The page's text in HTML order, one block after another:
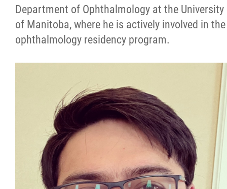
Department of Ophthalmology at the University
of Manitoba, where he is actively involved in the
ophthalmology residency program.